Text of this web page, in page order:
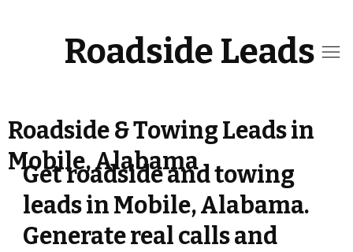
Roadside Leads
Roadside & Towing Leads in
Mobile, Alabama
Get roadside and towing
leads in Mobile, Alabama.
Generate real calls and